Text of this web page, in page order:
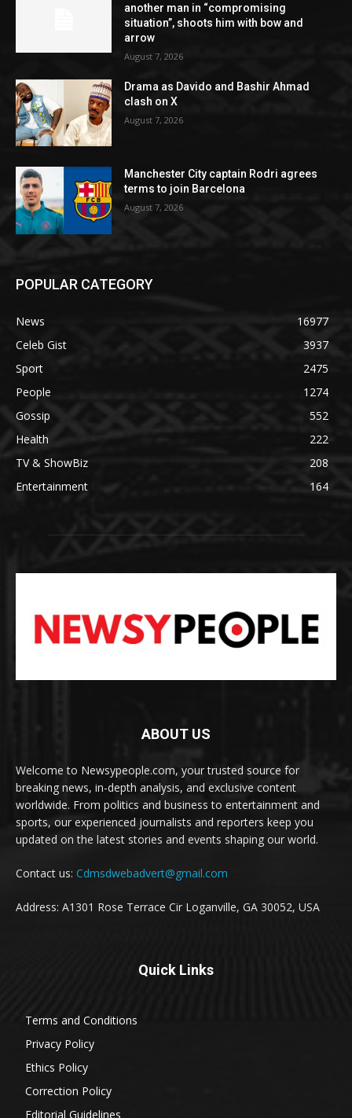
another man in “compromising
situation”, shoots him with bow and
arrow
August 7, 2026
Drama as Davido and Bashir Ahmad
clash on X
August 7, 2026
Manchester City captain Rodri agrees
terms to join Barcelona
August 7, 2026
POPULAR CATEGORY
News
16977
Celeb Gist
3937
Sport
2475
People
1274
Gossip
552
Health
222
TV & ShowBiz
208
Entertainment
164
ABOUT US
Welcome to Newsypeople.com, your trusted source for
breaking news, in-depth analysis, and exclusive content
worldwide. From politics and business to entertainment and
sports, our experienced journalists and reporters keep you
updated on the latest stories and events shaping our world.
Contact us: Cdmsdwebadvert@gmail.com
Address: A1301 Rose Terrace Cir Loganville, GA 30052, USA
Quick Links
Terms and Conditions
Privacy Policy
Ethics Policy
Correction Policy
Editorial Guidelines